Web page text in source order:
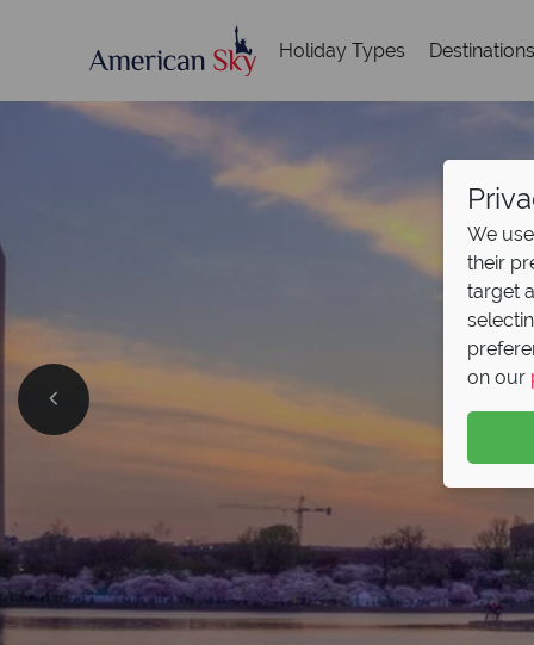
Holiday Types Destinations
We
their
target
on our